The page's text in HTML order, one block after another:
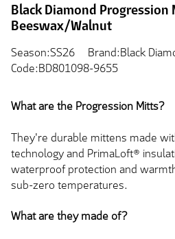
Black Diamond Progression
Beeswax/Walnut
Season:SS26
Brand:Black
Code:BD801098-9655
What are the Progression Mitts?
They're durable mittens made
technology and PrimaLoft®
waterproof protection and
sub-zero temperatures.
What are they made of?